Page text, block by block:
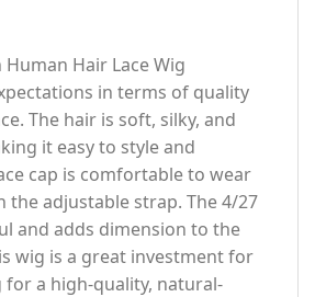
Human Hair Lace Wig
in terms of quality
The hair is soft, silky, and
it easy to style and
cap is comfortable to wear
the adjustable strap. The 4/27
and adds dimension to the
wig is a great investment for
a high-quality, natural-